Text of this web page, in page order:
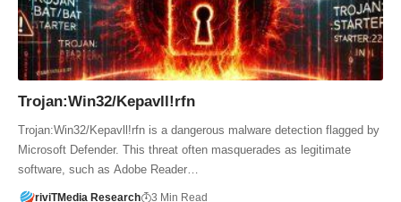
Trojan:Win32/Kepavll!rfn
Trojan:Win32/Kepavll!rfn is a dangerous malware detection flagged by
Microsoft Defender. This threat often masquerades as legitimate
software, such as Adobe Reader…
riviTMedia Research 3 Min Read